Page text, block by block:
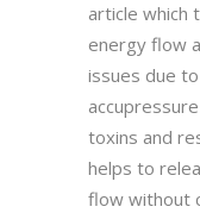
article which
energy flow
issues due
toxins and
helps to
flow without